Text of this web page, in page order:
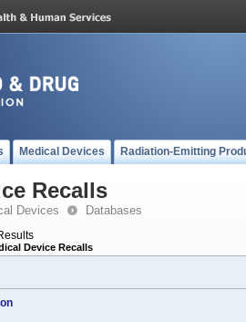
Medical Devices Radiation-Emitting
Recalls
Devices Databases
Device Recalls